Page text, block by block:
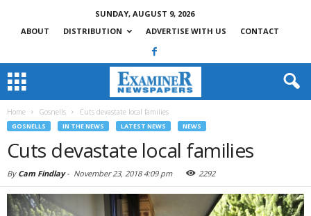
SUNDAY, AUGUST 9, 2026
ABOUT
DISTRIBUTION ADVERTISE WITH US CONTACT
Home Gosnells Cuts devastate local families
GOSNELLS IN THE NEWS LATEST NEWS NEWS
Cuts devastate local families
By Cam Findlay- November 23, 2018 4:09 pm 2292